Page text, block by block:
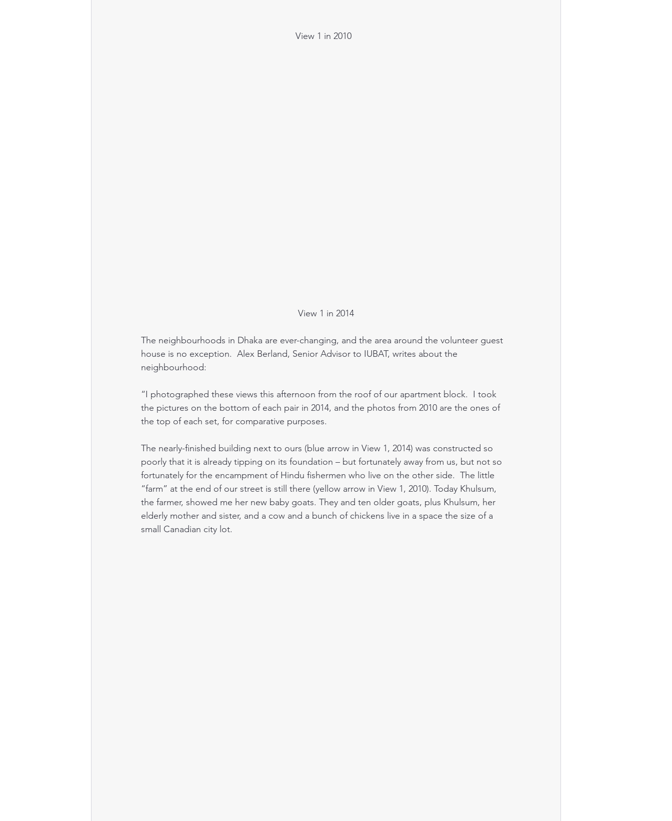
View 1 in 2010
View 1 in 2014
The neighbourhoods in Dhaka are ever-changing, and the area around the volunteer guest
house is no exception.  Alex Berland, Senior Advisor to IUBAT, writes about the
neighbourhood:
“I photographed these views this afternoon from the roof of our apartment block.  I took
the pictures on the bottom of each pair in 2014, and the photos from 2010 are the ones of
the top of each set, for comparative purposes.
The nearly-finished building next to ours (blue arrow in View 1, 2014) was constructed so
poorly that it is already tipping on its foundation – but fortunately away from us, but not so
fortunately for the encampment of Hindu fishermen who live on the other side.  The little
“farm” at the end of our street is still there (yellow arrow in View 1, 2010). Today Khulsum,
the farmer, showed me her new baby goats. They and ten older goats, plus Khulsum, her
elderly mother and sister, and a cow and a bunch of chickens live in a space the size of a
small Canadian city lot.